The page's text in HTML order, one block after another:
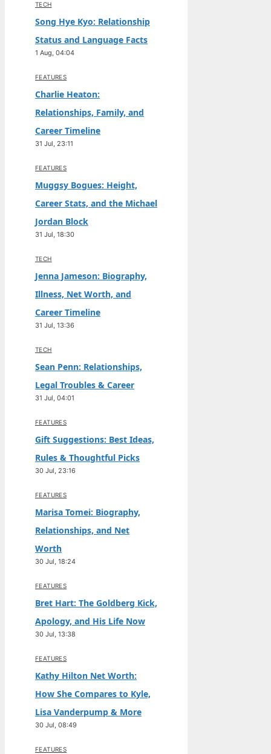
TECH
Song Hye Kyo: Relationship
Status and Language Facts
1 Aug, 04:04
FEATURES
Charlie Heaton:
Relationships, Family, and
Career Timeline
31 Jul, 23:11
FEATURES
Muggsy Bogues: Height,
Career Stats, and the Michael
Jordan Block
31 Jul, 18:30
TECH
Jenna Jameson: Biography,
Illness, Net Worth, and
Career Timeline
31 Jul, 13:36
TECH
Sean Penn: Relationships,
Legal Troubles & Career
31 Jul, 04:01
FEATURES
Gift Suggestions: Best Ideas,
Rules & Thoughtful Picks
30 Jul, 23:16
FEATURES
Marisa Tomei: Biography,
Relationships, and Net
Worth
30 Jul, 18:24
FEATURES
Bret Hart: The Goldberg Kick,
Apology, and His Life Now
30 Jul, 13:38
FEATURES
Kathy Hilton Net Worth:
How She Compares to Kyle,
Lisa Vanderpump & More
30 Jul, 08:49
FEATURES